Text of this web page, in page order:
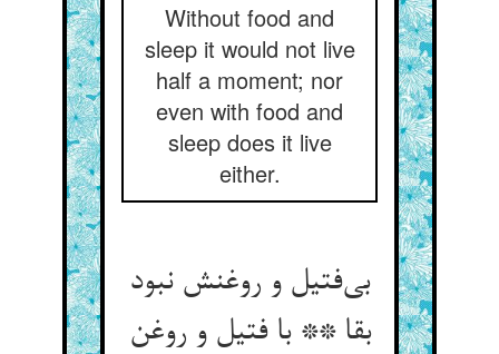
Without food and
sleep it would not live
half a moment; nor
even with food and
sleep does it live
either.
بی‌فتیل و روغنش نبود
بقا ** با فتیل و روغن